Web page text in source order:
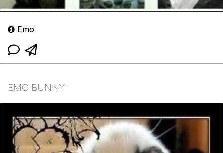
Emo
EMO BUNNY